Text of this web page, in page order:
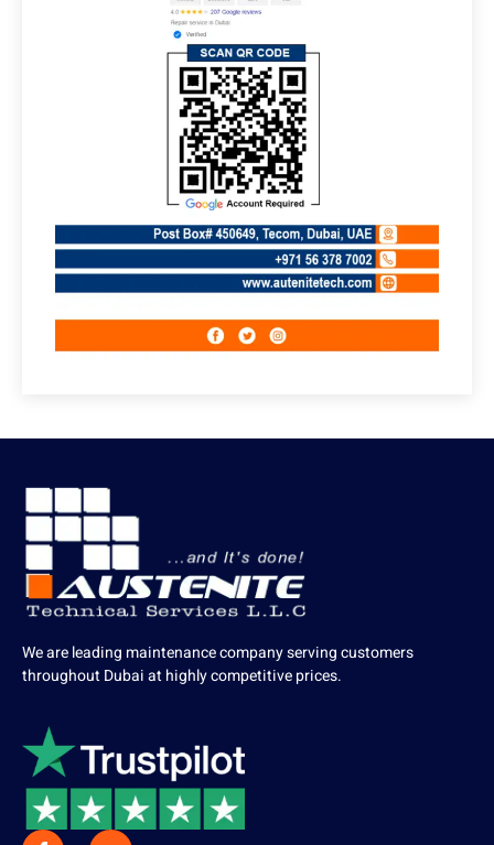
We are leading maintenance company serving customers
throughout Dubai at highly competitive prices.